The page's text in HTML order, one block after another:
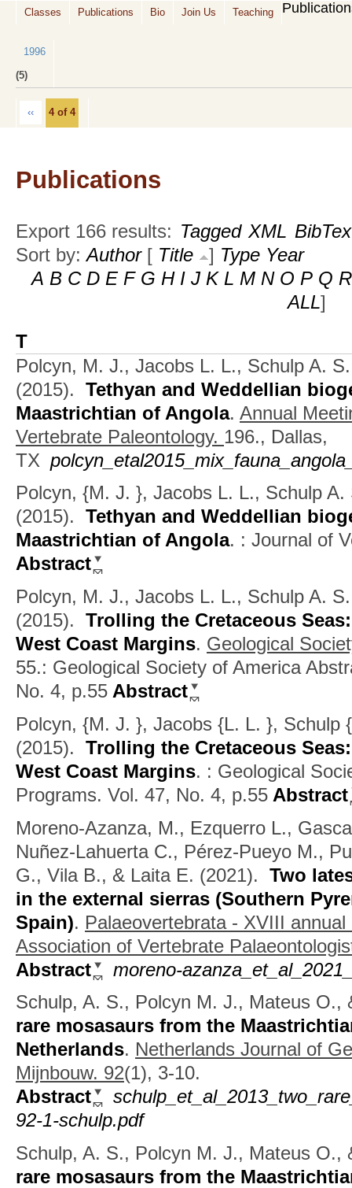
Classes Publications Bio Join Us Teaching
1996
(5)
‹‹ 4 of 4
Publications
Export 166 results: Tagged XML BibTex
Sort by:Author[ Title ] Type Year
A B C D E F G H I J K L M N O P Q R
ALL]
T
Polcyn, M. J., Jacobs L. L., Schulp A.
(2015). Tethyan and Weddellian
Maastrichtian of Angola. Annual
Vertebrate Paleontology. 196., Dallas,
TX
Polcyn, {M. J. }, Jacobs L. L., Schulp
(2015). Tethyan and Weddellian
Maastrichtian of Angola. : Journal of
Abstract
Polcyn, M. J., Jacobs L. L., Schulp A.
(2015). Trolling the Cretaceous
West Coast Margins. Geological
55.: Geological Society of America
No. 4, p.55 Abstract
Polcyn, {M. J. }, Jacobs {L. L. }, Schulp
(2015). Trolling the Cretaceous
West Coast Margins. : Geological
Programs. Vol. 47, No. 4, p.55 Abstract
Moreno-Azanza, M., Ezquerro L.,
Nuñez-Lahuerta C., Pérez-Pueyo M.,
G., Vila B., & Laita E. (2021). Two
in the external sierras (Southern
Spain). Palaeovertebrata - XVIII
Association of Vertebrate
Abstract
moreno-
Schulp, A. S., Polcyn M. J., Mateus O.,
rare mosasaurs from the
Netherlands. Netherlands Journal of
Mijnbouw. 92(1), 3-10.
Abstract
92-1-schulp.pdf
Schulp, A. S., Polcyn M. J., Mateus O.,
rare mosasaurs from the